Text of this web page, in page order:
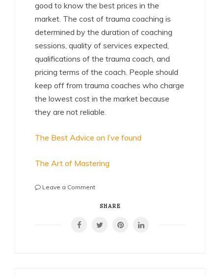
good to know the best prices in the
market. The cost of trauma coaching is
determined by the duration of coaching
sessions, quality of services expected,
qualifications of the trauma coach, and
pricing terms of the coach. People should
keep off from trauma coaches who charge
the lowest cost in the market because
they are not reliable.
The Best Advice on I’ve found
The Art of Mastering
Leave a Commenton
Tips
Finding
SHARE